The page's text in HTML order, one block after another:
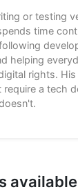
or testing
time
helping
rights.
require a tech